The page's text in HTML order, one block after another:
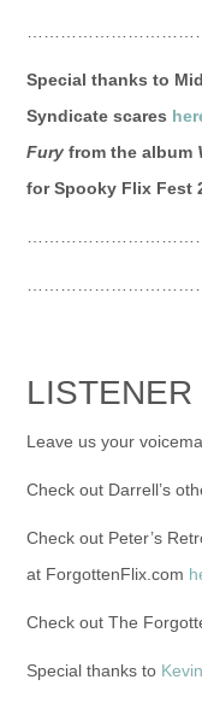
Special thanks to
Syndicate scares
Furyfrom the album
for Spooky Flix Fest
Leave us your
Check out Darrell’s
Check out Peter’s
at ForgottenFlix.com
Check out The
Special thanks to